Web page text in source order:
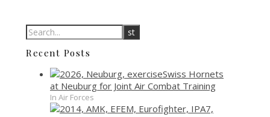
Recent Posts
Swiss Hornets
at Neuburg for Joint Air Combat Training
In Air Forces